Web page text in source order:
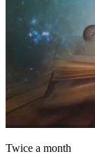
Twice a month